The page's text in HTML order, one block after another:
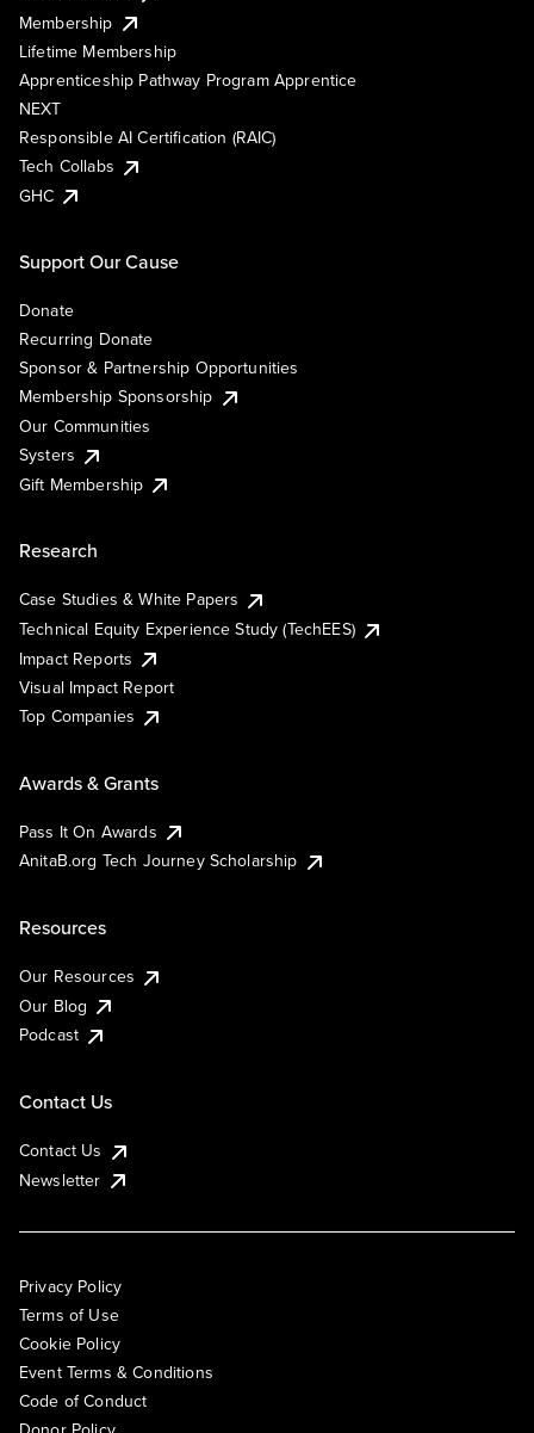
Membership
Lifetime Membership
Apprenticeship Pathway Program Apprentice
NEXT
Responsible AI Certification (RAIC)
Tech Collabs
GHC
Support Our Cause
Donate
Recurring Donate
Sponsor & Partnership Opportunities
Membership Sponsorship
Our Communities
Systers
Gift Membership
Research
Case Studies & White Papers
Technical Equity Experience Study (TechEES)
Impact Reports
Visual Impact Report
Top Companies
Awards & Grants
Pass It On Awards
AnitaB.org Tech Journey Scholarship
Resources
Our Resources
Our Blog
Podcast
Contact Us
Contact Us
Newsletter
Privacy Policy
Terms of Use
Cookie Policy
Event Terms & Conditions
Code of Conduct